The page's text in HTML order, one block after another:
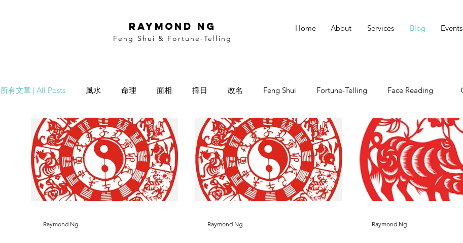
RAYMOND NG
Feng Shui & Fortune-Telling
Home About Services Blog Events
所有文章 | All Posts 風水 命理 面相 擇日 改名 Feng Shui Fortune-Telling Face Reading
Date Selection Name Selection
Raymond Ng Raymond Ng Raymond Ng